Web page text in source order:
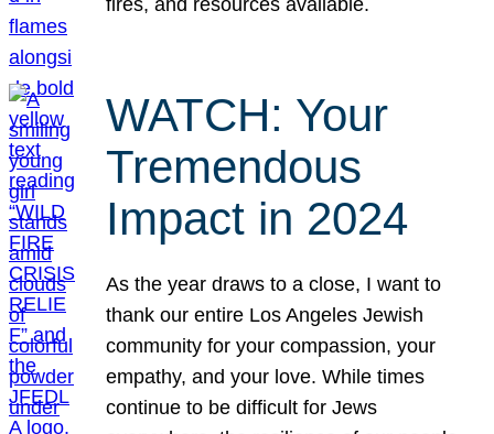
fires, and resources available.
WATCH: Your
Tremendous
Impact in 2024
As the year draws to a close, I want to
thank our entire Los Angeles Jewish
community for your compassion, your
empathy, and your love. While times
continue to be difficult for Jews